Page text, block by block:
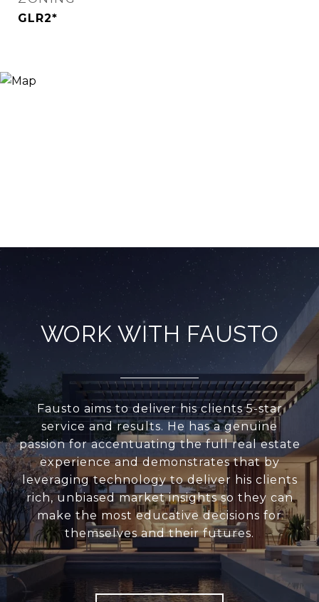
GLR2*
WORK WITH FAUSTO
Fausto aims to deliver his clients 5-star
service and results. He has a genuine
passion for accentuating the full real estate
experience and demonstrates that by
leveraging technology to deliver his clients
rich, unbiased market insights so they can
make the most educative decisions for
themselves and their futures.